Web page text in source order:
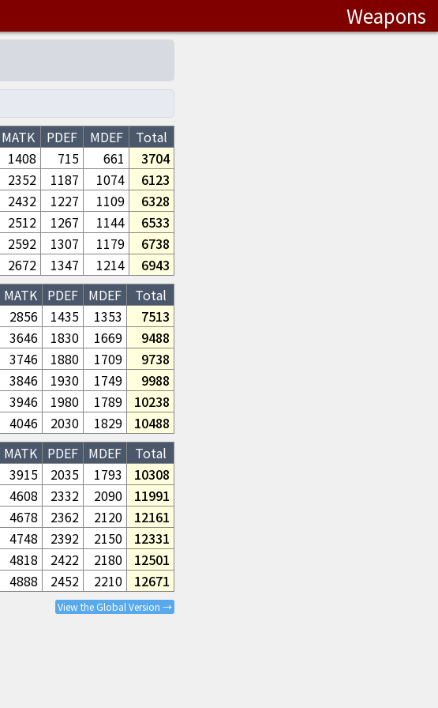
Weapons
MATK PDEF MDEF
Total
1408 715 661
3704
2352 1187 1074
6123
2432 1227 1109
6328
2512 1267 1144
6533
2592 1307 1179
6738
2672 1347 1214
6943
MATK PDEF MDEF
Total
2856 1435 1353
7513
3646 1830 1669
9488
3746 1880 1709
9738
3846 1930 1749
9988
3946 1980 1789
10238
4046 2030 1829
10488
MATK PDEF MDEF
Total
3915 2035 1793
10308
4608 2332 2090
11991
4678 2362 2120
12161
4748 2392 2150
12331
4818 2422 2180
12501
4888 2452 2210 12671
View the Global Version →